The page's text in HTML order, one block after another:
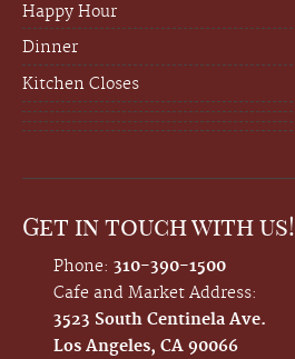
Happy Hour
Dinner
Kitchen Closes
Get in touch with us!
Phone: 310-390-1500
Cafe and Market Address:
3523 South Centinela Ave.
Los Angeles, CA 90066